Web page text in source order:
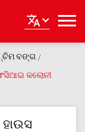
ବଙ୍ଗ
କଲୋନୀ